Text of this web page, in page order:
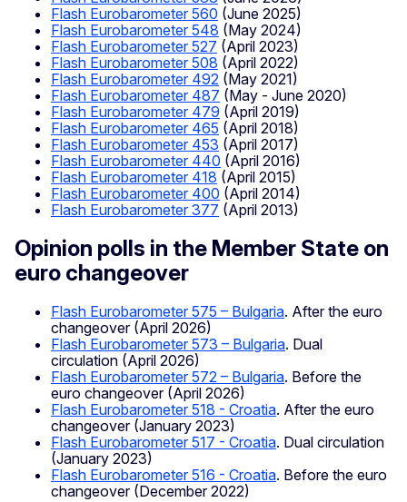
Flash Eurobarometer 560 (June 2025)
Flash Eurobarometer 548 (May 2024)
Flash Eurobarometer 527 (April 2023)
Flash Eurobarometer 508 (April 2022)
Flash Eurobarometer 492 (May 2021)
Flash Eurobarometer 487 (May - June 2020)
Flash Eurobarometer 479 (April 2019)
Flash Eurobarometer 465 (April 2018)
Flash Eurobarometer 453 (April 2017)
Flash Eurobarometer 440 (April 2016)
Flash Eurobarometer 418 (April 2015)
Flash Eurobarometer 400 (April 2014)
Flash Eurobarometer 377 (April 2013)
Opinion polls in the Member State on
euro changeover
Flash Eurobarometer 575 – Bulgaria. After the euro
changeover (April 2026)
Flash Eurobarometer 573 – Bulgaria. Dual
circulation (April 2026)
Flash Eurobarometer 572 – Bulgaria. Before the
euro changeover (April 2026)
Flash Eurobarometer 518 - Croatia. After the euro
changeover (January 2023)
Flash Eurobarometer 517 - Croatia. Dual circulation
(January 2023)
Flash Eurobarometer 516 - Croatia. Before the euro
changeover (December 2022)